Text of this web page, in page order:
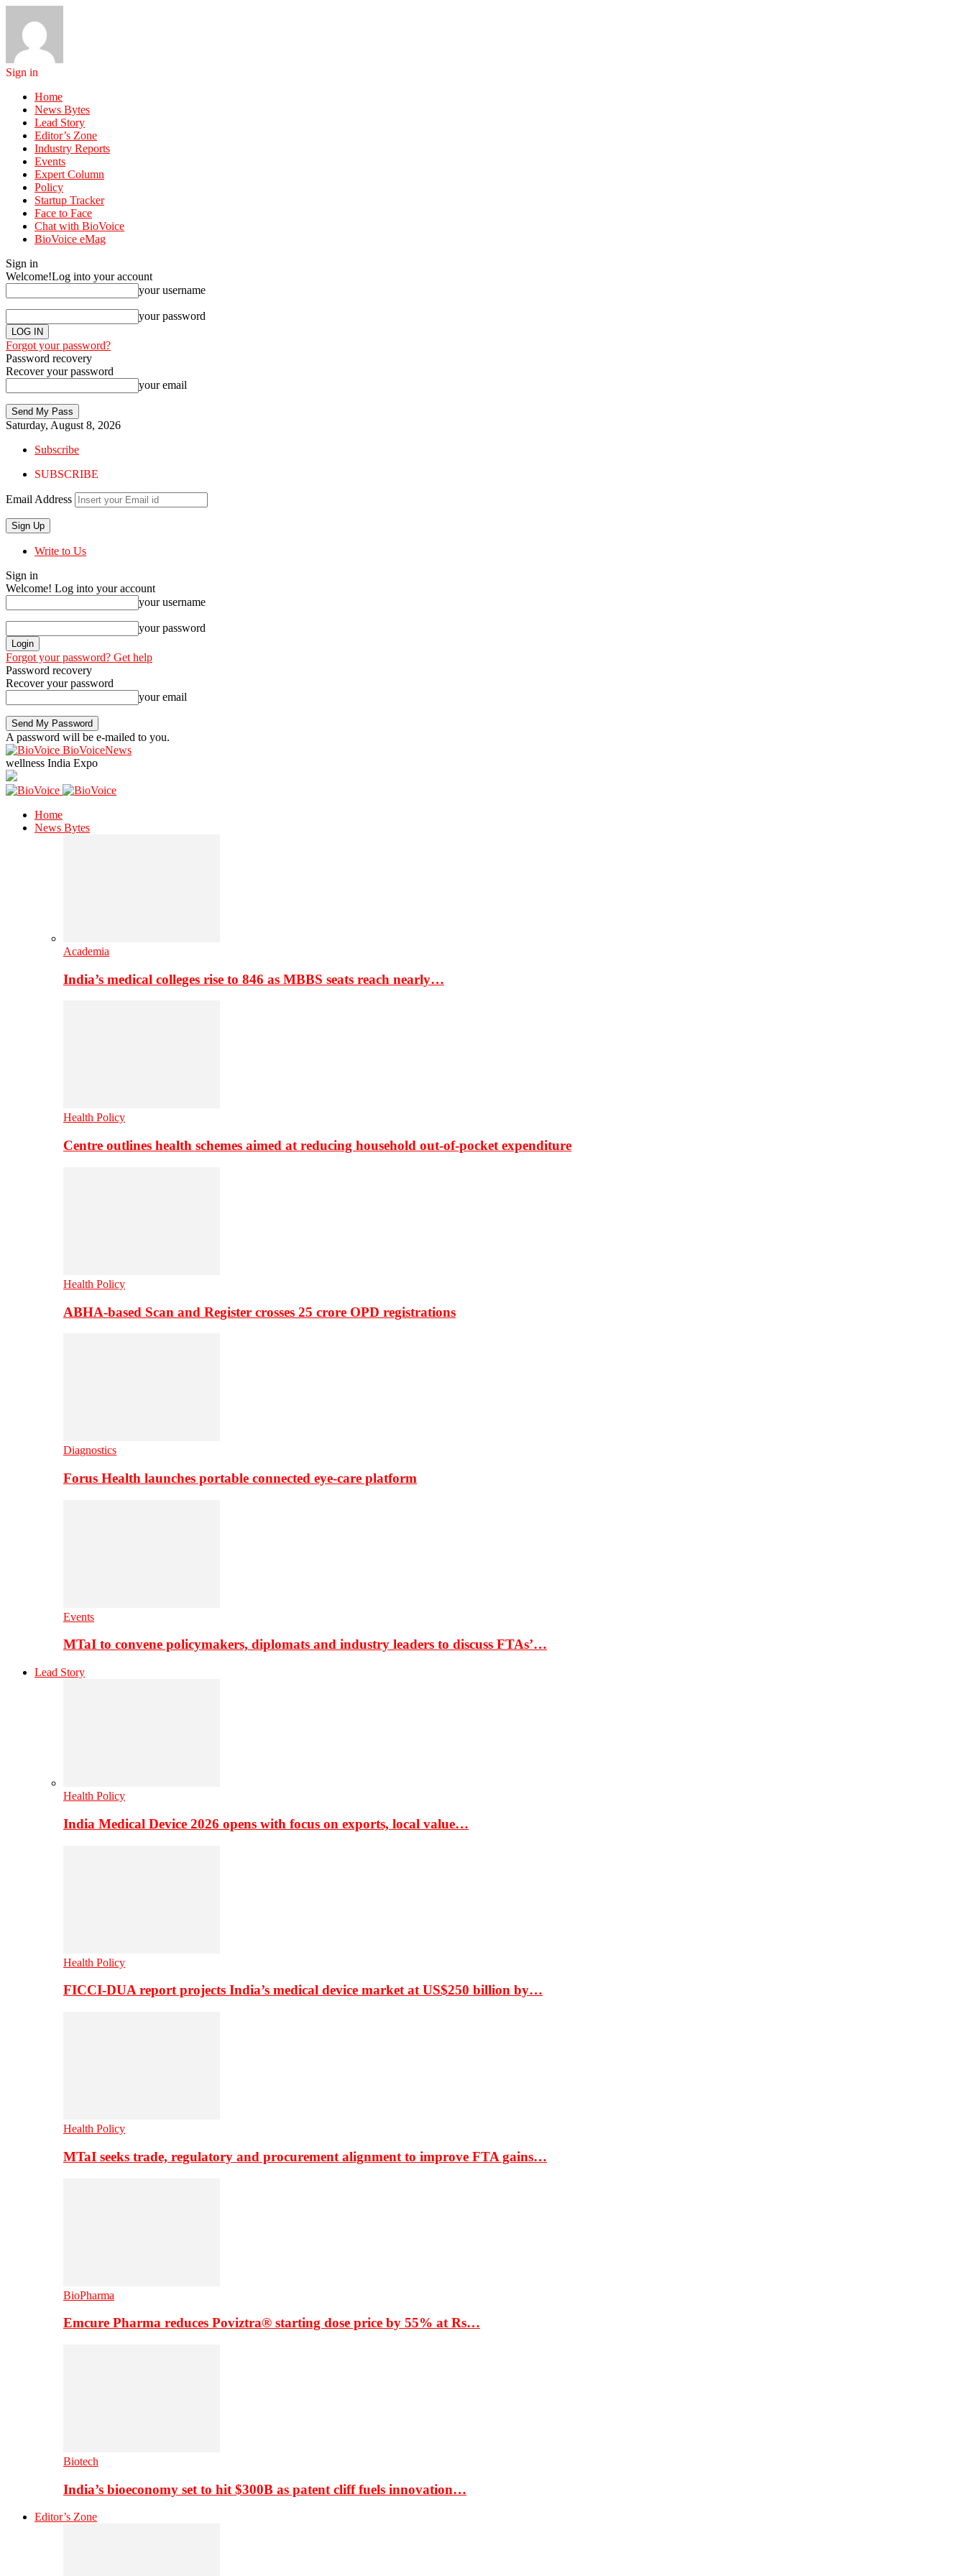
Sign in
Home
News Bytes
Lead Story
Editor’s Zone
Industry Reports
Events
Expert Column
Policy
Startup Tracker
Face to Face
Chat with BioVoice
BioVoice eMag
Sign in
Welcome!Log into your account
your username
your password
Forgot your password?
Password recovery
Recover your password
your email
Saturday, August 8, 2026
Subscribe
SUBSCRIBE
Email Address
Write to Us
Sign in
Welcome! Log into your account
your username
your password
Forgot your password? Get help
Password recovery
Recover your password
your email
A password will be e-mailed to you.
BioVoiceNews
wellness India Expo
Home
News Bytes
Academia
India’s medical colleges rise to 846 as MBBS seats reach nearly…
Health Policy
Centre outlines health schemes aimed at reducing household out-of-pocket expenditure
Health Policy
ABHA-based Scan and Register crosses 25 crore OPD registrations
Diagnostics
Forus Health launches portable connected eye-care platform
Events
MTaI to convene policymakers, diplomats and industry leaders to discuss FTAs’…
Lead Story
Health Policy
India Medical Device 2026 opens with focus on exports, local value…
Health Policy
FICCI-DUA report projects India’s medical device market at US$250 billion by…
Health Policy
MTaI seeks trade, regulatory and procurement alignment to improve FTA gains…
BioPharma
Emcure Pharma reduces Poviztra® starting dose price by 55% at Rs…
Biotech
India’s bioeconomy set to hit $300B as patent cliff fuels innovation…
Editor’s Zone